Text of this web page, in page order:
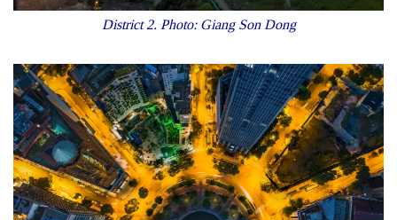
District 2. Photo: Giang Son Dong